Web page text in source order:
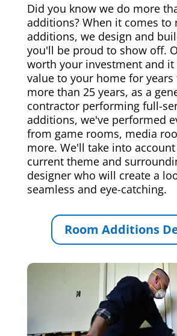
Did you know we do more
additions? When it comes to
additions, we design and
you'll be proud to show off.
worth your investment and
value to your home for years
more than 25 years, as a
contractor performing full-
additions, we've performed
from game rooms, media
more. We'll take into
current theme and
designer who will create a
seamless and eye-catching.
Room Additions